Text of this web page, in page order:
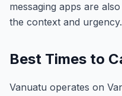
messaging apps are
the context and urgency.
Best Times to
Vanuatu operates on